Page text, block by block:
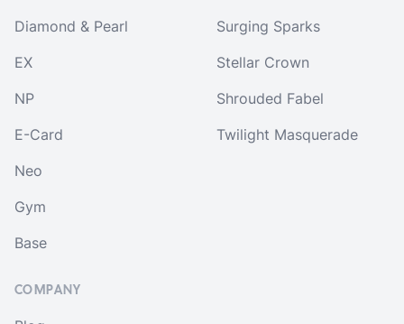
Diamond & Pearl
EX
NP
E-Card
Neo
Gym
Base
Surging Sparks
Stellar Crown
Shrouded Fabel
Twilight Masquerade
COMPANY